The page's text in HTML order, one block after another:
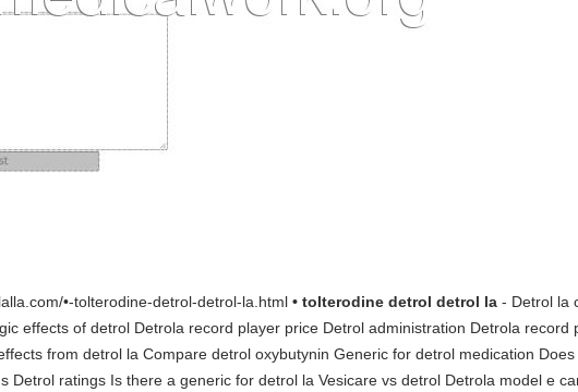
•-tolterodine-detrol-detrol-la.html • tolterodine detrol detrol la - Detrol la
effects of detrol Detrola record player price Detrol administration Detrola
from detrol la Compare detrol oxybutynin Generic for detrol medication
Detrol ratings Is there a generic for detrol la Vesicare vs detrol Detrola model e